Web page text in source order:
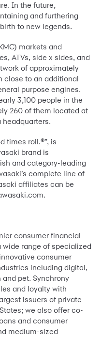
In the future,
and furthering
to new legends.
markets and
ATVs, side x sides, and
of approximately
close to an additional
purpose engines.
3,100 people in the
260 of them located at
headquarters.
times roll.®”, is
brand is
and category-leading
complete line of
affiliates can be
consumer financial
wide range of specialized
consumer
including digital,
pet. Synchrony
and loyalty with
issuers of private
we also offer co-
and consumer
medium-sized